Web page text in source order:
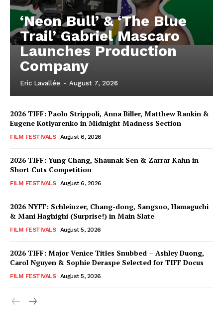
‘Neon Bull’ & ‘The Blue
Trail’ Gabriel Mascaro
Launches Production
Company
Eric Lavallée - August 7, 2026
2026 TIFF: Paolo Strippoli, Anna Biller, Matthew Rankin &
Eugene Kotlyarenko in Midnight Madness Section
FILM FESTIVALS August 6, 2026
2026 TIFF: Yung Chang, Shaunak Sen & Zarrar Kahn in
Short Cuts Competition
FILM FESTIVALS August 6, 2026
2026 NYFF: Schleinzer, Chang-dong, Sangsoo, Hamaguchi
& Mani Haghighi (Surprise!) in Main Slate
FILM FESTIVALS August 5, 2026
2026 TIFF: Major Venice Titles Snubbed – Ashley Duong,
Carol Nguyen & Sophie Deraspe Selected for TIFF Docus
FILM FESTIVALS August 5, 2026